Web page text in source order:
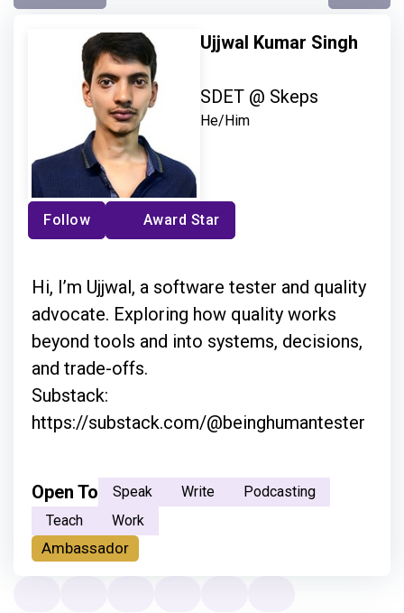
Ujjwal Kumar Singh
SDET @ Skeps
He/Him
Follow Award Star
Hi, I’m Ujjwal, a software tester and quality
advocate. Exploring how quality works
beyond tools and into systems, decisions,
and trade-offs.
Substack:
https://substack.com/@beinghumantester
Open To Speak Write
Podcasting
Teach
Work
Ambassador